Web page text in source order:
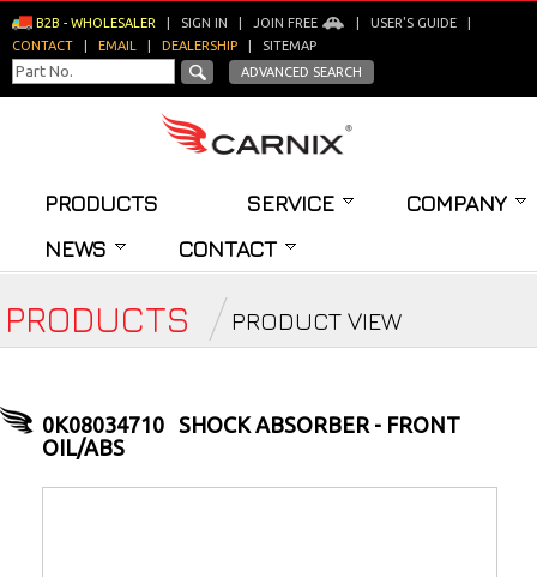
B2B - WHOLESALER SIGN IN JOIN FREE USER'S GUIDE
CONTACT
EMAIL DEALERSHIP
SITEMAP
ADVANCED SEARCH
PRODUCTS SERVICE
COMPANY
NEWS
CONTACT
PRODUCTS PRODUCT VIEW
0K08034710 SHOCK ABSORBER - FRONT
OIL/ABS